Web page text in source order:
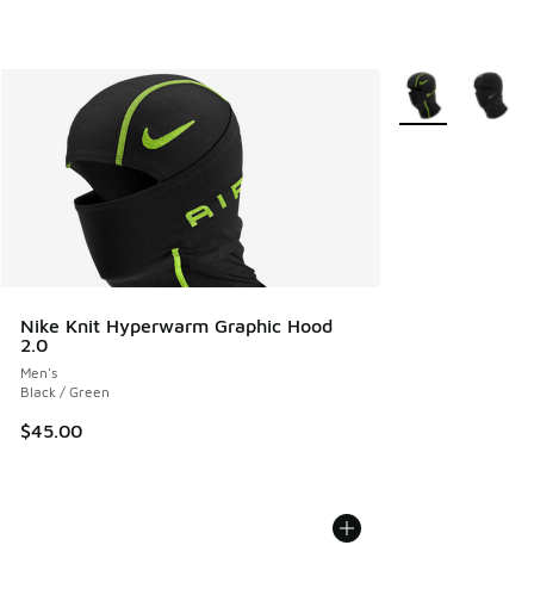
Nike Knit Hyperwarm Graphic Hood
2.0
Men's
Black / Green
$45.00
More Colors